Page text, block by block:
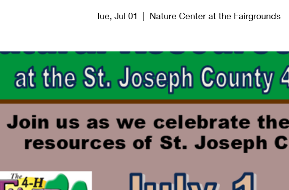
Tue, Jul 01
  |
Nature Center at the Fairgrounds